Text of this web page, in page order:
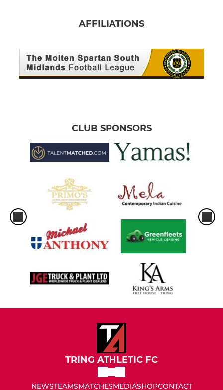
AFFILIATIONS
CLUB SPONSORS
TRING ATHLETIC FC
NEWSTEAMSMATCHESMEDIASHOPCONTACT